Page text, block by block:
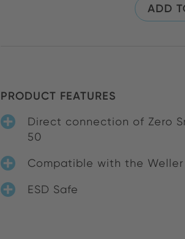
ADD
PRODUCT FEATURES
Direct connection of Zero
50
Compatible with the Weller
ESD Safe